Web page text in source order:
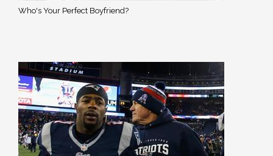
Who's Your Perfect Boyfriend?